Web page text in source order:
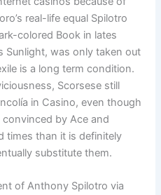
real-life equal Spilotro
colored Book in lates
Sunlight, was only taken out
is a long term condition.
Scorsese still
in Casino, even though
convinced by Ace and
times than it is definitely
substitute them.
of Anthony Spilotro via